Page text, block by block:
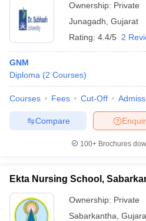
Ownership: Private
Junagadh Gujarat
Rating: 4.4/5 2
GNM
Diploma (2 Courses)
Courses Fees Cut-Off
Compare
100+ Brochures
Ekta Nursing School,
Ownership: Private
Sabarkantha